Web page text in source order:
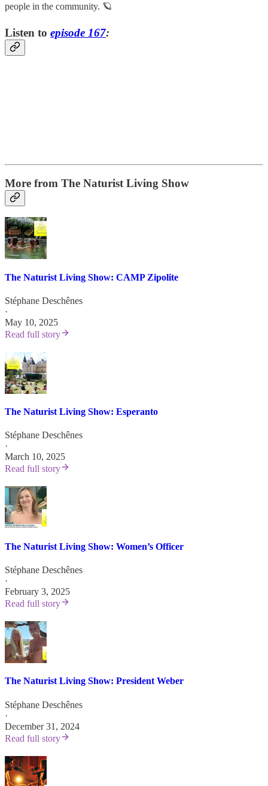
people in the community. 🪐
Listen to episode 167:
More from The Naturist Living Show
The Naturist Living Show: CAMP Zipolite
Stéphane Deschênes
·
May 10, 2025
Read full story
The Naturist Living Show: Esperanto
Stéphane Deschênes
·
March 10, 2025
Read full story
The Naturist Living Show: Women’s Officer
Stéphane Deschênes
·
February 3, 2025
Read full story
The Naturist Living Show: President Weber
Stéphane Deschênes
·
December 31, 2024
Read full story